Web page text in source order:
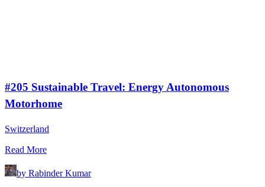
#205 Sustainable Travel: Energy Autonomous
Motorhome
Switzerland
Read More
by Rabinder Kumar